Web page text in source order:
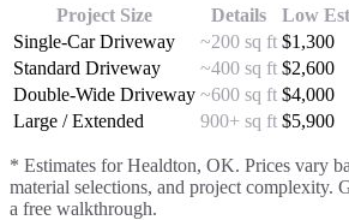
Project Size Details Low
Single-Car Driveway
~200 sq ft $1,300
Standard Driveway
~400 sq ft $2,600
Double-Wide Driveway ~600 sq ft $4,000
Large / Extended
900+ sq ft $5,900
* Estimates forHealdton, OK. Prices vary
material selections, and project complexity.
a free walkthrough.